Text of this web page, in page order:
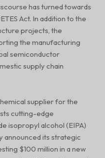
has turned towards
Act. In addition to the
projects, the
the manufacturing
semiconductor
supply chain
supplier for the
cutting-edge
isopropyl alcohol (EIPA)
announced its strategic
$100 million in a new